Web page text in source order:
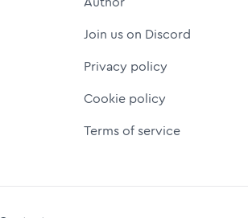
Join us on Discord
Privacy policy
Cookie policy
Terms of service